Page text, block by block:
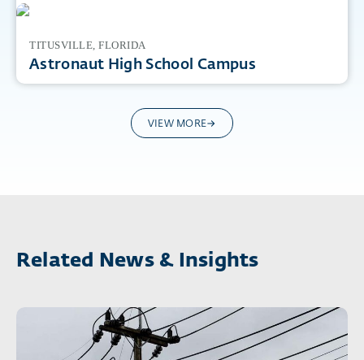
TITUSVILLE, FLORIDA
Astronaut High School Campus
VIEW MORE
Related News & Insights